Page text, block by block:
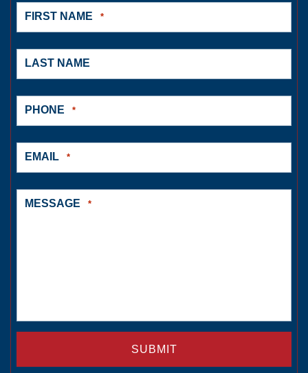
FIRST NAME *
LAST NAME
PHONE *
EMAIL *
MESSAGE *